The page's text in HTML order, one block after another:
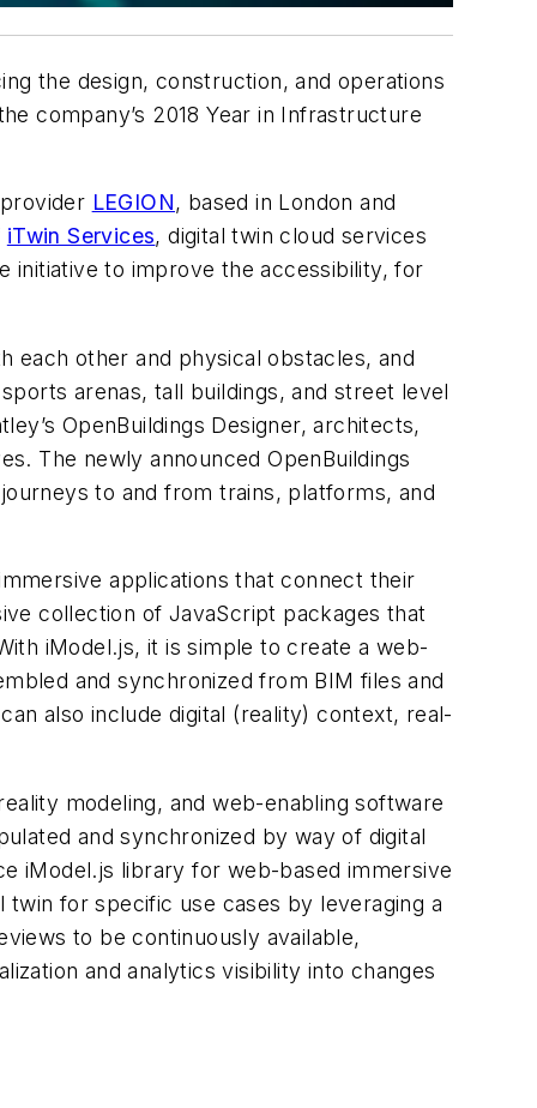
the design, construction, and operations
company’s 2018 Year in Infrastructure
LEGION, based in London and
iTwin Services, digital twin cloud services
initiative to improve the accessibility, for
each other and physical obstacles, and
arenas, tall buildings, and street level
OpenBuildings Designer, architects,
The newly announced OpenBuildings
to and from trains, platforms, and
applications that connect their
collection of JavaScript packages that
iModel.js, it is simple to create a web-
and synchronized from BIM files and
also include digital (reality) context, real-
modeling, and web-enabling software
and synchronized by way of digital
iModel.js library for web-based immersive
for specific use cases by leveraging a
to be continuously available,
and analytics visibility into changes